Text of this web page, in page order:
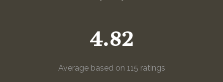
4.82
Average based on 115 ratings